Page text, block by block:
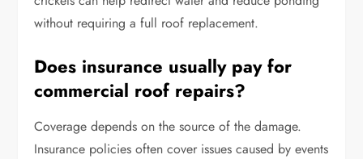
without requiring a full roof replacement.
Does insurance usually pay for
commercial roof repairs?
Coverage depends on the source of the damage.
Insurance policies often cover issues caused by events